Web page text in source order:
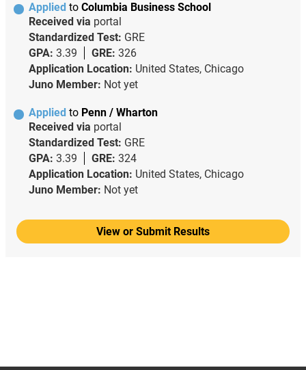
Applied to Columbia Business School
Received via portal
Standardized Test: GRE
GPA: 3.39 GRE: 326
Application Location: United States, Chicago
Juno Member: Not yet
Applied to Penn / Wharton
Received via portal
Standardized Test: GRE
GPA: 3.39 GRE: 324
Application Location: United States, Chicago
Juno Member: Not yet
View or Submit Results